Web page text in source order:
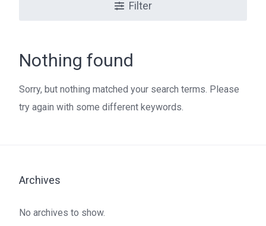
Filter
Nothing found
Sorry, but nothing matched your search terms. Please
try again with some different keywords.
Archives
No archives to show.